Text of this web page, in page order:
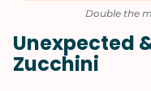
Double the
Unexpected
Zucchini